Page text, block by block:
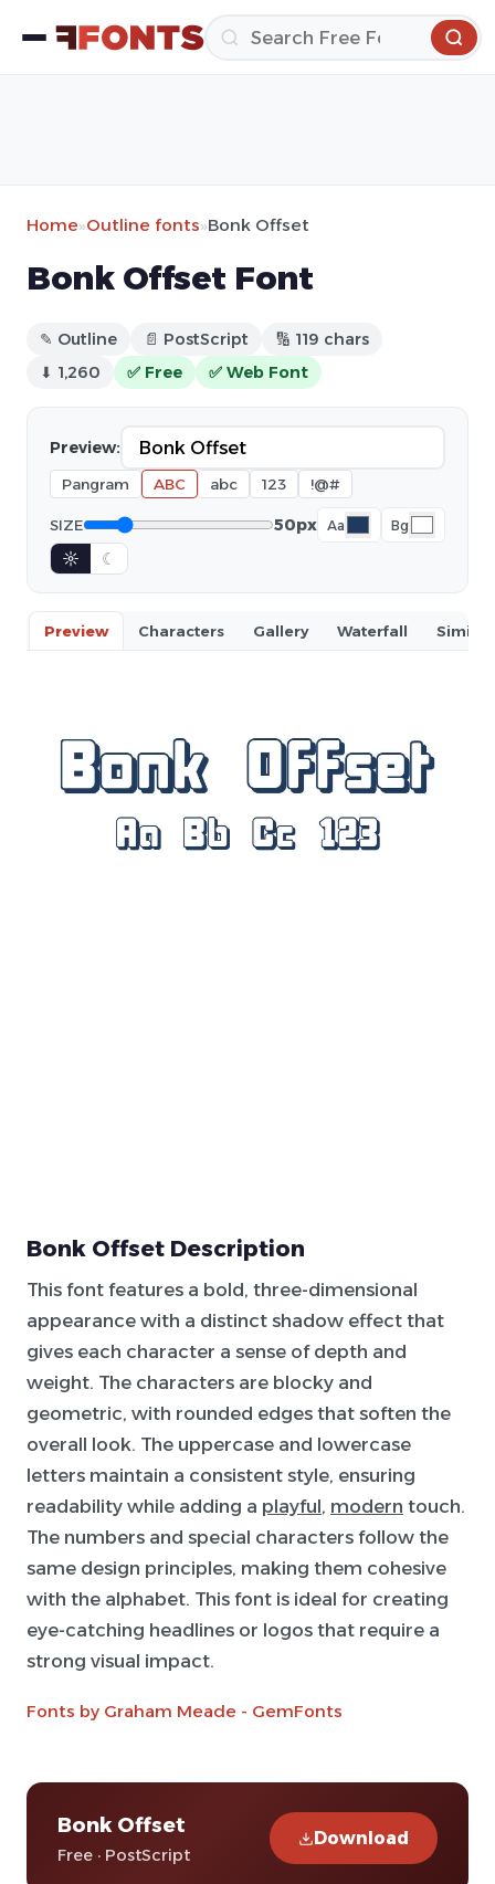
Home»Outline fonts»Bonk Offset
Bonk Offset Font
✎ Outline 📄 PostScript
🔢 119 chars
⬇ 1,260
✅ Free ✅ Web Font
Preview:
Pangram ABC abc 123 !@#
SIZE 50px Aa Bg
☼ ☾
Preview Characters Gallery Waterfall Similar
Bonk Offset Description
This font features a bold, three-dimensional
appearance with a distinct shadow effect that
gives each character a sense of depth and
weight. The characters are blocky and
geometric, with rounded edges that soften the
overall look. The uppercase and lowercase
letters maintain a consistent style, ensuring
readability while adding a playful, modern touch.
The numbers and special characters follow the
same design principles, making them cohesive
with the alphabet. This font is ideal for creating
eye-catching headlines or logos that require a
strong visual impact.
Fonts by Graham Meade - GemFonts
Bonk Offset
Free · PostScript
Download